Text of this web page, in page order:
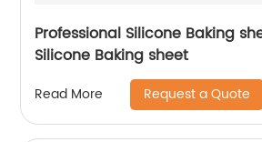
Professional Silicone Baking
Silicone Baking sheet
Read More Request a Quote